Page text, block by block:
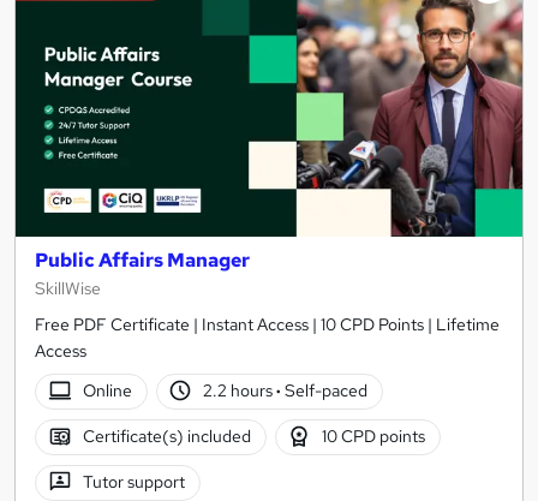
Public Affairs Manager
SkillWise
Free PDF Certificate | Instant Access | 10 CPD Points | Lifetime
Access
Online
2.2 hours· Self-paced
Certificate(s) included 10 CPD points
Tutor support